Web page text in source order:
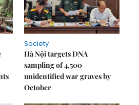
Society
Hà Nội targets DNA
sampling of 4,500
unidentified war graves by
October